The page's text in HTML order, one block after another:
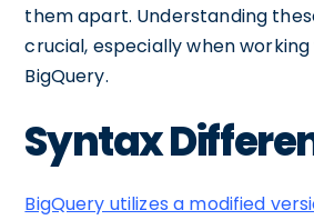
them apart. Understanding
crucial, especially when working
BigQuery.
Syntax
BigQuery utilizes a modified